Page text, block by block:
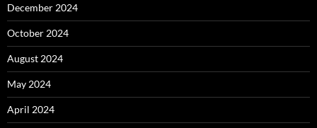
December 2024
October 2024
August 2024
May 2024
April 2024